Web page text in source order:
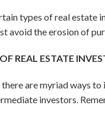
types of real estate
avoid the erosion of
REAL ESTATE
are myriad ways
investors.